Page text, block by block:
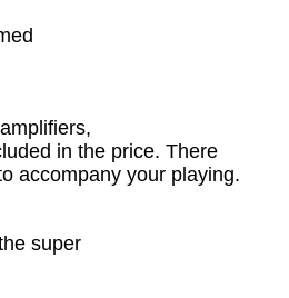
in the price. There
accompany your playing.
super